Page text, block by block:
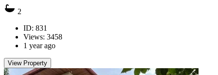
2
ID: 831
Views: 3458
1 year ago
View Property